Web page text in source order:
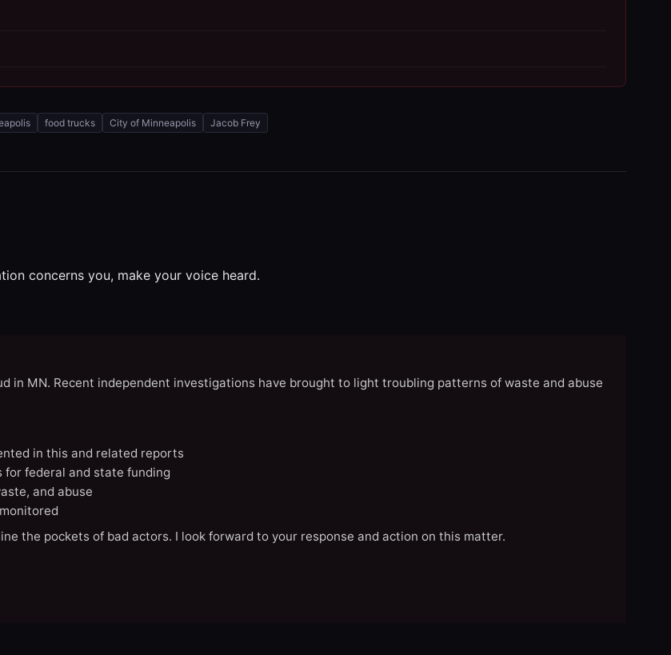
food trucks City of Minneapolis Jacob Frey
concerns you, make your voice heard.
in MN. Recent independent investigations have brought to light troubling patterns of waste and abuse
in this and related reports
federal and state funding
and abuse
the pockets of bad actors. I look forward to your response and action on this matter.